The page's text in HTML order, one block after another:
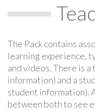
The Pack contains
learning experience,
and videos. There is
information) and a
student information).
between both to see